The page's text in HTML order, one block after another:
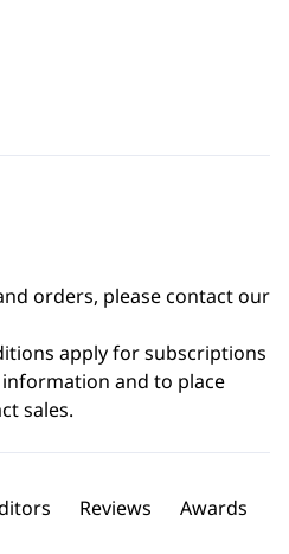
orders, please contact our
apply for subscriptions
and to place
sales.
Reviews Awards